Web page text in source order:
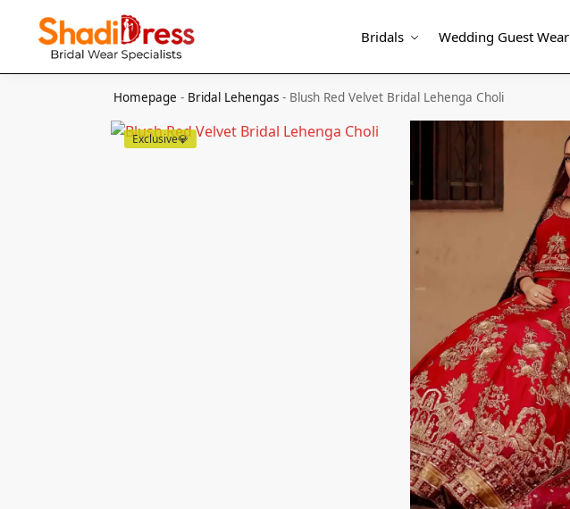
Bridals Wedding Guest Wear
Search
Homepage - Bridal Lehengas - Blush Red Velvet Bridal Lehenga Choli
Exclusive💎